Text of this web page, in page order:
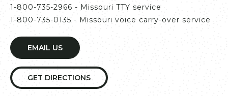
1-800-735-2966 - Missouri TTY service
1-800-735-0135 - Missouri voice carry-over service
EMAIL US
GET DIRECTIONS